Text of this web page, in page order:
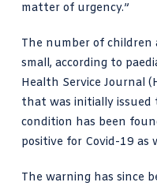
matter of urgency.”
The number of children
small, according to
Health Service Journal
that was initially issued
condition has been
positive for Covid-19 as
The warning has since